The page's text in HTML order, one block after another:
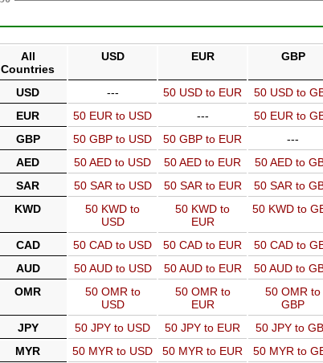
All
Countries
USD EUR GBP
USD --- 50 USD to EUR 50 USD to
EUR
50 EUR to USD --- 50 EUR to
GBP
50 GBP to USD 50 GBP to EUR ---
AED
50 AED to USD 50 AED to EUR 50 AED to
SAR
50 SAR to USD 50 SAR to EUR 50 SAR to
KWD
50 KWD to
USD
50 KWD to
EUR
50 KWD to
CAD 50 CAD to USD 50 CAD to EUR 50 CAD to
AUD
50 AUD to USD 50 AUD to EUR 50 AUD to
OMR
50 OMR to
USD
50 OMR to
EUR
50 OMR to
GBP
JPY
50 JPY to USD 50 JPY to EUR 50 JPY to
MYR
50 MYR to USD 50 MYR to EUR 50 MYR to